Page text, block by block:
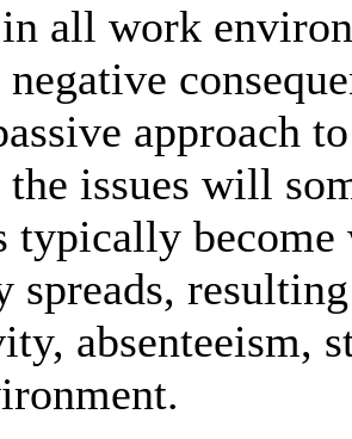
all work
approach
the issues will
typically
spreads,
absenteeism,